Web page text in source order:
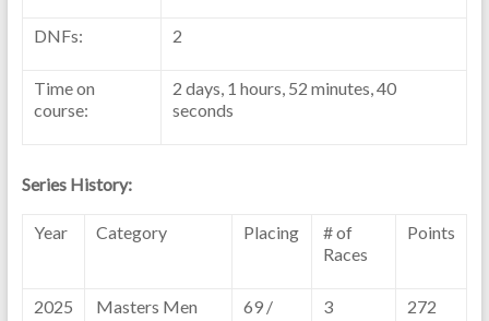
DNFs: 2
Time on
course:
2 days, 1 hours, 52 minutes, 40
seconds
Series History:
Year Category Placing
# of
Races
Points
2025
Masters Men
69 /
3 272